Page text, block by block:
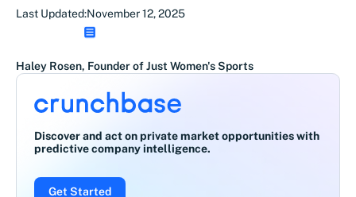
Last Updated:November 12, 2025
Haley Rosen, Founder of Just Women's Sports
Discover and act on private market opportunities with
predictive company intelligence.
Get Started